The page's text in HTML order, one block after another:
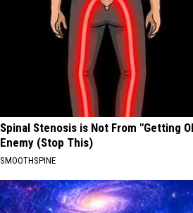
Spinal Stenosis is Not From "Getting
Enemy (Stop This)
SMOOTHSPINE